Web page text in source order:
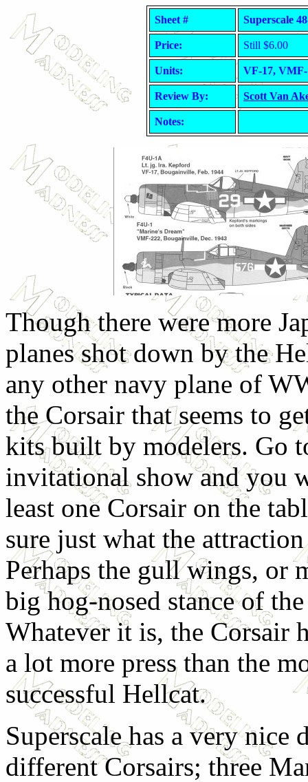
Sheet # Superscale
Price: Still $6.00
Units: VF-17, VMF-
Review By: Scott Van
Notes:
Though there were more
planes shot down by the
any other navy plane of
the Corsair that seems to
kits built by modelers. Go
invitational show and you
least one Corsair on the
sure just what the
Perhaps the gull wings, or
big hog-nosed stance of
Whatever it is, the Corsair
a lot more press than the
successful Hellcat.
Superscale has a very nice
different Corsairs; three